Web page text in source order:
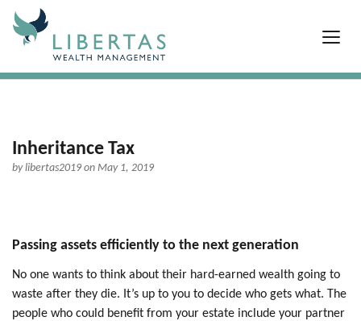
Inheritance Tax
bylibertas2019on May 1, 2019
Passing assets efficiently to the next generation
No one wants to think about their hard-earned wealth going to
waste after they die. It’s up to you to decide who gets what. The
people who could benefit from your estate include your partner